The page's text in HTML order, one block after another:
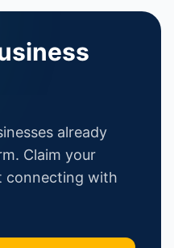
already
Claim your
connecting with